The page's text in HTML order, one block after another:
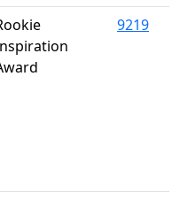
9219